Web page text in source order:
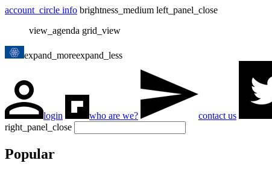
account_circle info brightness_medium left_panel_close
view_agenda grid_view
expand_moreexpand_less
login who are we? contact us
right_panel_close
Popular